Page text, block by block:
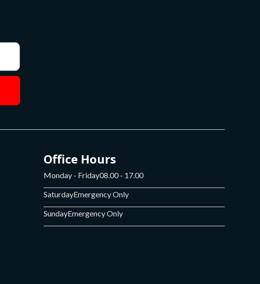
Office Hours
Monday - Friday08.00 - 17.00
SaturdayEmergency Only
SundayEmergency Only